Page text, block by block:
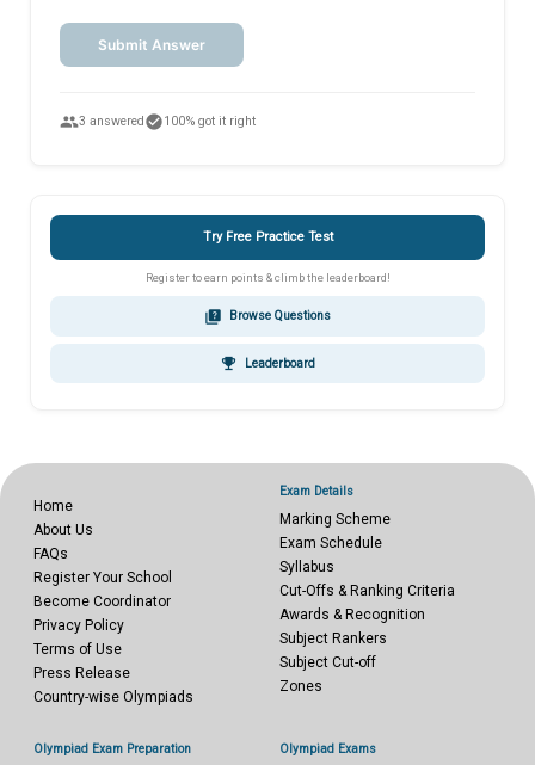
Submit Answer
people3 answered check_circle100% got it right
Try Free Practice Test
Register to earn points & climb the leaderboard!
quiz Browse Questions
emoji_events Leaderboard
Home
About Us
FAQs
Register Your School
Become Coordinator
Privacy Policy
Terms of Use
Press Release
Country-wise Olympiads
Exam Details
Marking Scheme
Exam Schedule
Syllabus
Cut-Offs & Ranking Criteria
Awards & Recognition
Subject Rankers
Subject Cut-off
Zones
Olympiad Exam Preparation Olympiad Exams